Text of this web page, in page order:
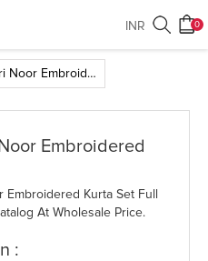
0
INR
VP 9815 R Sindoori Noor Embroidered Kurta Set
Embroidered
Kurta Set Full
At Wholesale Price.
: